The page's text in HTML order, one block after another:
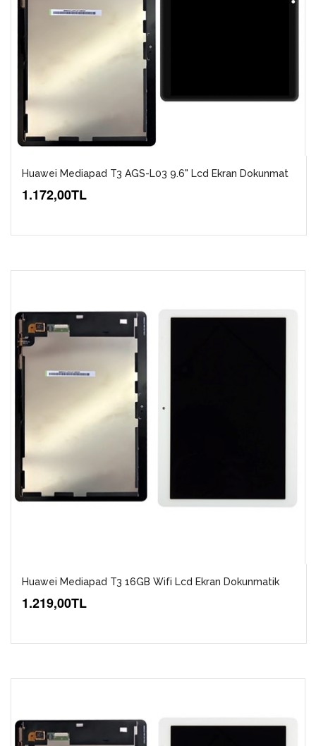
Huawei Mediapad T3 AGS-L03 9.6" Lcd Ekran Dokunmat
1.172,00TL
Huawei Mediapad T3 16GB Wifi Lcd Ekran Dokunmatik
1.219,00TL